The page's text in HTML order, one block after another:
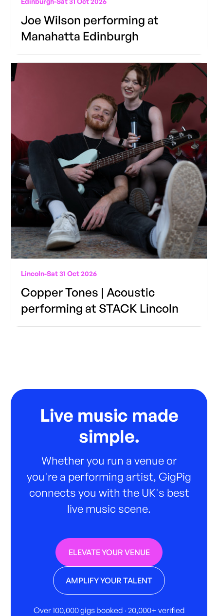
Joe Wilson performing at
Manahatta Edinburgh
Lincoln-Sat 31 Oct 2026
Copper Tones | Acoustic
performing at STACK Lincoln
Live music made
simple.
Whether you run a venue or
you're a performing artist, GigPig
connects you with the UK's best
live music scene.
ELEVATE YOUR VENUE
AMPLIFY YOUR TALENT
Over 100,000 gigs booked · 20,000+ verified